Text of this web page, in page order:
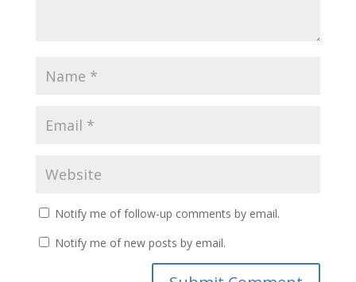
Notify me of follow-up comments by email.
Notify me of new posts by email.